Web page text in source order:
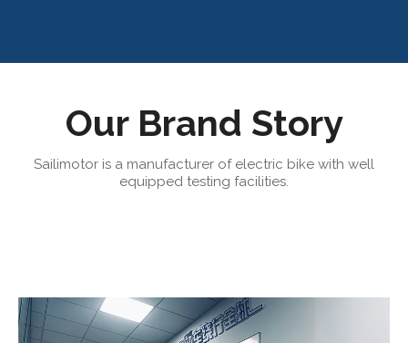
Our Brand Story
Sailimotor is a manufacturer of electric bike with well
equipped testing facilities.